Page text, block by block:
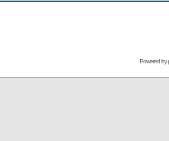
Powered by